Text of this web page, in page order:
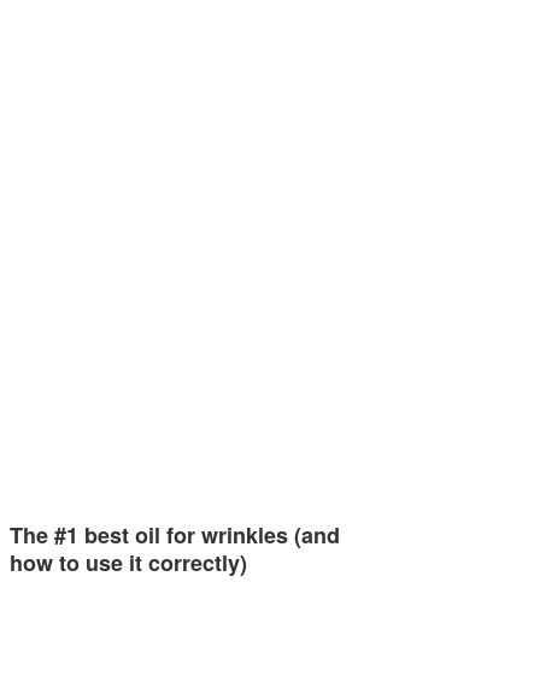
The #1 best oil for wrinkles (and
how to use it correctly)